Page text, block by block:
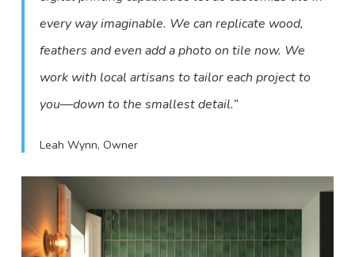
every way imaginable. We can replicate wood,
feathers and even add a photo on tile now. We
work with local artisans to tailor each project to
you—down to the smallest detail.”
Leah Wynn, Owner